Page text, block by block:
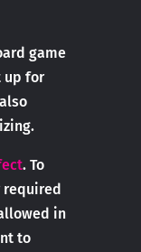
game
up for
. To
required
in
to